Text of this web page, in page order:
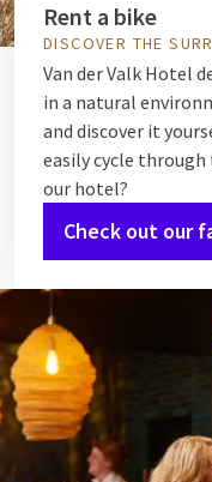
Rent a bike
DISCOVER THE
Van der Valk Hotel
in a natural
and discover it
easily cycle
our hotel?
Check out our